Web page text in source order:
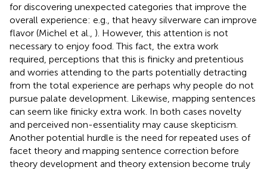
for discovering unexpected categories that improve the
overall experience: e.g., that heavy silverware can improve
flavor (Michel et al., ). However, this attention is not
necessary to enjoy food. This fact, the extra work
required, perceptions that this is finicky and pretentious
and worries attending to the parts potentially detracting
from the total experience are perhaps why people do not
pursue palate development. Likewise, mapping sentences
can seem like finicky extra work. In both cases novelty
and perceived non-essentiality may cause skepticism.
Another potential hurdle is the need for repeated uses of
facet theory and mapping sentence correction before
theory development and theory extension become truly